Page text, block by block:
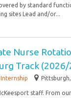
by standard
sites Lead and/or...
Nurse
Track
Internship
staff. From